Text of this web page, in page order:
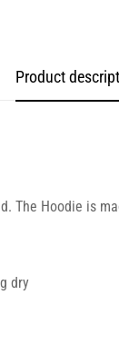
Product
The Hoodie is
dry